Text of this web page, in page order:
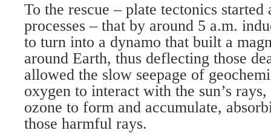
To the rescue – plate tectonics started
processes – that by around 5 a.m.
to turn into a dynamo that built a
around Earth, thus deflecting those
allowed the slow seepage of
oxygen to interact with the sun’s
ozone to form and accumulate,
those harmful rays.